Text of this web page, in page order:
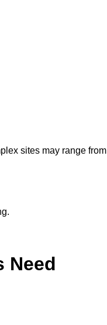
sites may range from
Need